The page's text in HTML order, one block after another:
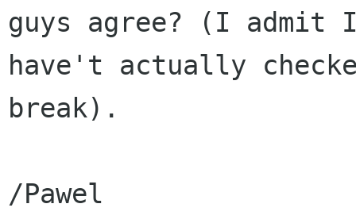
guys agree? (I admit
have't actually
break).
/Pawel